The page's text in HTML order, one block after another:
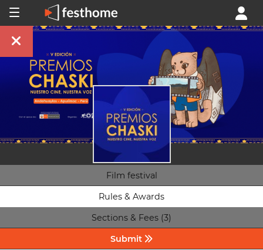
Film festival
Rules & Awards
Sections & Fees (3)
Submit